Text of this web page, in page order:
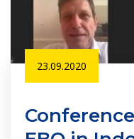
23.09.2020